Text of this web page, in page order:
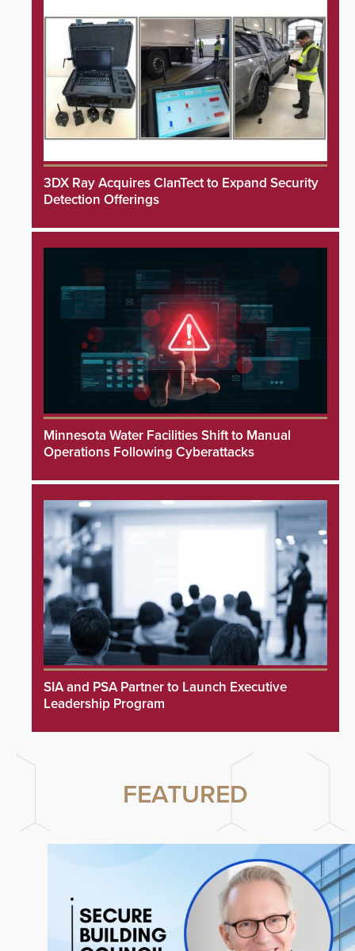
3DX Ray Acquires ClanTect to Expand Security
Detection Offerings
Minnesota Water Facilities Shift to Manual
Operations Following Cyberattacks
SIA and PSA Partner to Launch Executive
Leadership Program
FEATURED